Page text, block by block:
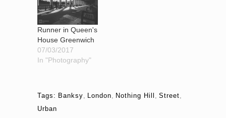
Runner in Queen's
House Greenwich
07/03/2017
In "Photography"
Tags: Banksy, London, Nothing Hill , Street,
Urban